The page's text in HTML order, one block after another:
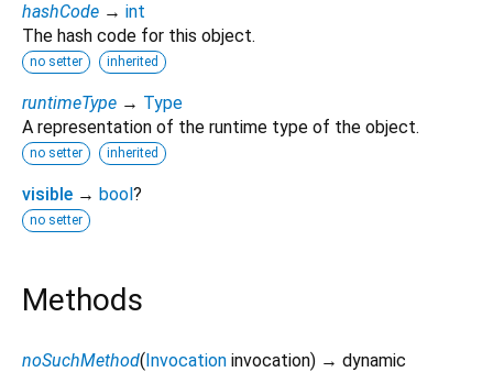
hashCode → int
The hash code for this object.
no setter inherited
runtimeType → Type
A representation of the runtime type of the object.
no setter inherited
visible → bool ?
no setter
Methods
noSuchMethod(Invocation invocation) → dynamic